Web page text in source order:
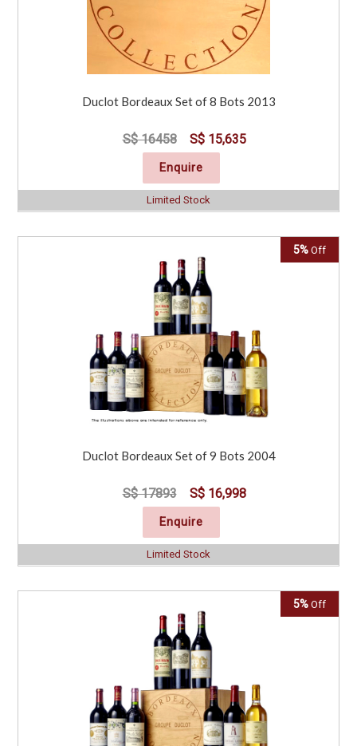
Duclot Bordeaux Set of 8 Bots 2013
S$ 16458 S$ 15,635
Enquire
Limited Stock
5% Off
Duclot Bordeaux Set of 9 Bots 2004
S$ 17893 S$ 16,998
Enquire
Limited Stock
5% Off